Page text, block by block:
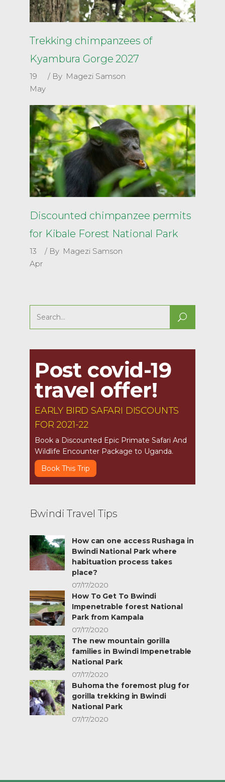
Trekking chimpanzees of
Kyambura Gorge 2027
19
May
By Magezi Samson
Discounted chimpanzee permits
for Kibale Forest National Park
13
Apr
By Magezi Samson
Search
for:
Post covid-19
travel offer!
EARLY BIRD SAFARI DISCOUNTS
FOR 2021-22
Book a Discounted Epic Primate Safari And
Wildlife Encounter Package to Uganda.
Book This Trip
Bwindi Travel Tips
How can one access Rushaga in
Bwindi National Park where
habituation process takes
place?
07/17/2020
How To Get To Bwindi
Impenetrable forest National
Park from Kampala
07/17/2020
The new mountain gorilla
families in Bwindi Impenetrable
National Park
07/17/2020
Buhoma the foremost plug for
gorilla trekking in Bwindi
National Park
07/17/2020